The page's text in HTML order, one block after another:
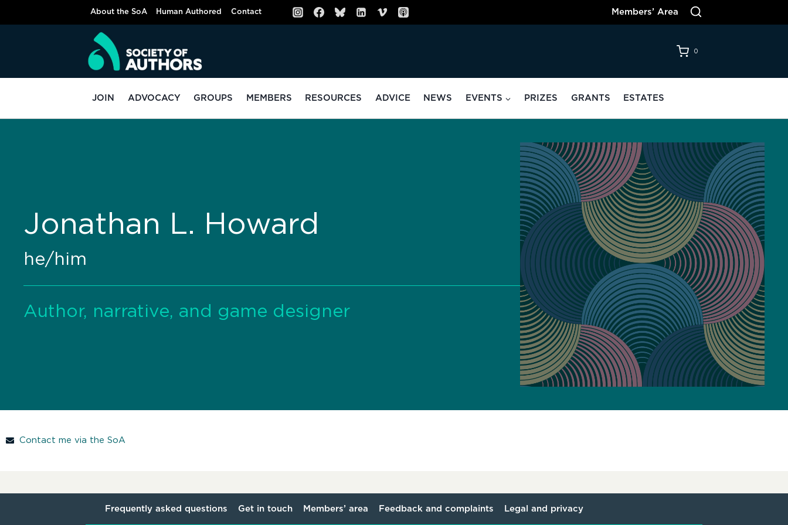
About the SoA Human Authored Contact Members’ Area
0
JOIN ADVOCACY GROUPS MEMBERS RESOURCES ADVICE NEWS EVENTS PRIZES GRANTS ESTATES
Jonathan L. Howard
he/him
Author, narrative, and game designer
Contact me via the SoA
Frequently asked questions Get in touch Members’ area Feedback and complaints Legal and privacy